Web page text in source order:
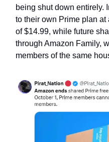
being shut down entirely.
to their own Prime plan
of $14.99, while future
through Amazon Family,
members of the same